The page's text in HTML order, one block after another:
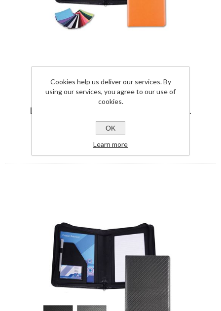
A5 ZIPPED CONFERENCE FOLDER IN
BELLUNO, A VEGAN COLOURED
LEATHERETTE WITH A SUBTLE GRAIN.
JP5410BEL-UK
View Details
Cookies help us deliver our services. By
using our services, you agree to our use of
cookies.
OK
Learn more